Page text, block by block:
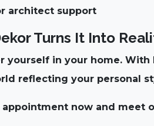
architect support
Turns It Into
yourself in your home.
reflecting your personal
now and meet